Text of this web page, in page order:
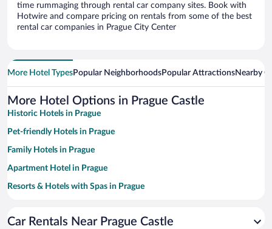
time rummaging through rental car company sites. Book with
Hotwire and compare pricing on rentals from some of the best
rental car companies in Prague City Center
More Hotel TypesPopular NeighborhoodsPopular AttractionsNearby
More Hotel Options in Prague Castle
Historic Hotels in Prague
Pet-friendly Hotels in Prague
Family Hotels in Prague
Apartment Hotel in Prague
Resorts & Hotels with Spas in Prague
Romantic Hotels in Prague
Car Rentals Near Prague Castle